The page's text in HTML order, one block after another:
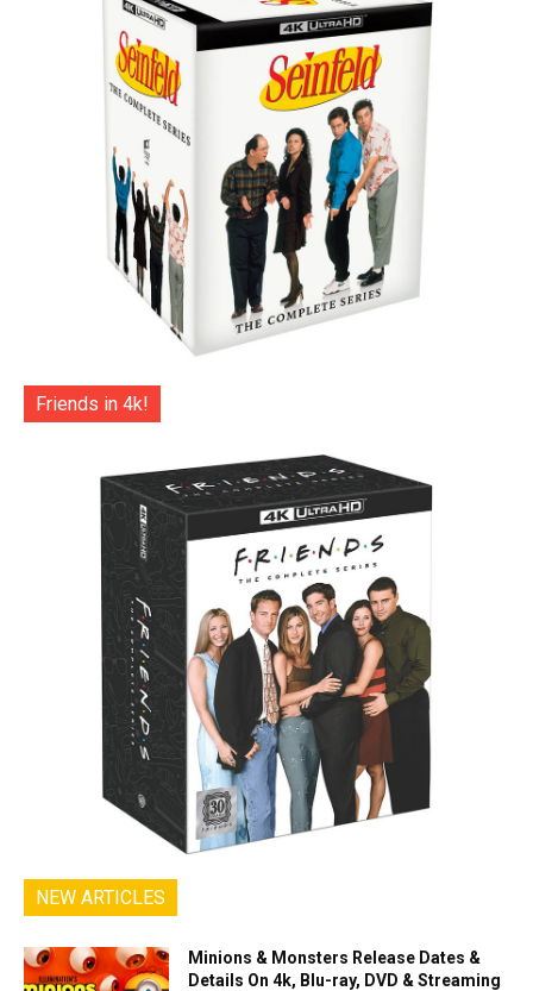
Friends in 4k!
NEW ARTICLES
Minions & Monsters Release Dates &
Details On 4k, Blu-ray, DVD & Streaming